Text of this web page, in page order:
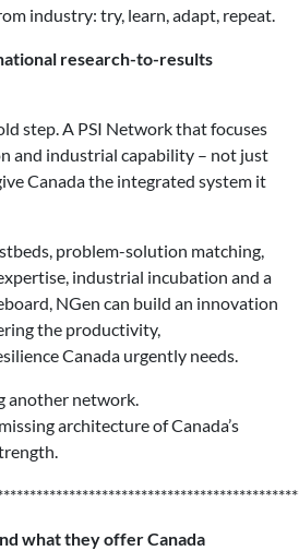
industry: try, learn, adapt, repeat.
research-to-results
step. A PSI Network that focuses
and industrial capability – not just
Canada the integrated system it
problem-solution matching,
industrial incubation and a
NGen can build an innovation
the productivity,
Canada urgently needs.
another network.
architecture of Canada’s
what they offer Canada